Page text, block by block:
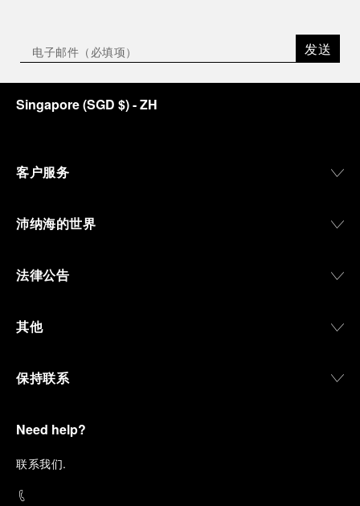
发送
Singapore(SGD $)- ZH
客户服务
沛纳海的世界
法律公告
其他
保持联系
Need help?
联系我们.